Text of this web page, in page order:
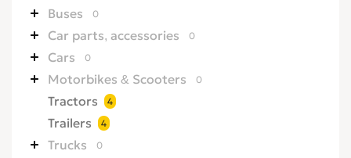
Buses 0
Car parts, accessories 0
Cars 0
Motorbikes & Scooters 0
Tractors 4
Trailers 4
Trucks 0